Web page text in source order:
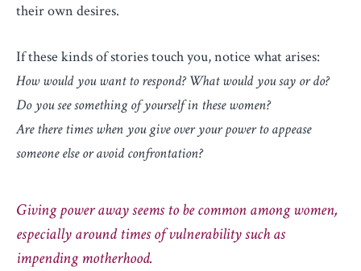
their own desires.
If these kinds of stories touch you, notice what arises:
How would you want to respond? What would you say or do?
Do you see something of yourself in these women?
Are there times when you give over your power to appease
someone else or avoid confrontation?
Giving power away seems to be common among women,
especially around times of vulnerability such as
impending motherhood.